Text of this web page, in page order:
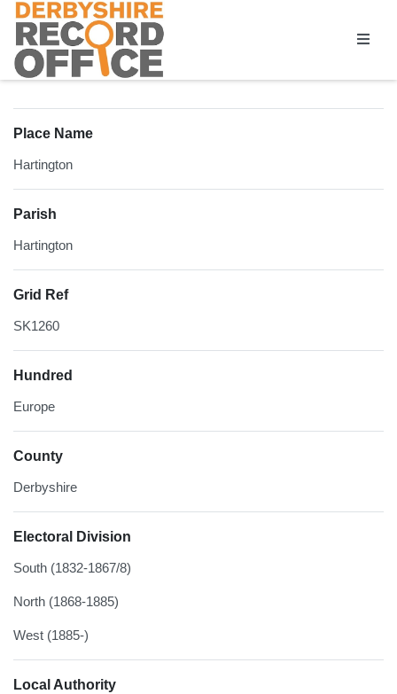
Homepage
Place Name
Hartington
Parish
Hartington
Grid Ref
SK1260
Hundred
Europe
County
Derbyshire
Electoral Division
South (1832-1867/8)
North (1868-1885)
West (1885-)
Local Authority